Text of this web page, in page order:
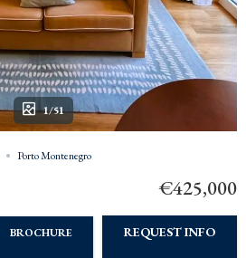
1/51
Porto Montenegro
€425,000
BROCHURE REQUEST INFO